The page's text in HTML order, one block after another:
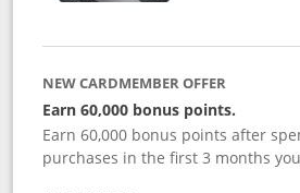
NEW CARDMEMBER OFFER
Earn 60,000 bonus points.
Earn 60,000 bonus points after
purchases in the first 3 months